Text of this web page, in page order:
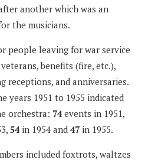
another which was an
the musicians.
people leaving for war service
benefits (fire, etc.),
receptions, and anniversaries.
years 1951 to 1955 indicated
orchestra: 74events in 1951,
54in 1954 and 47in 1955.
included foxtrots, waltzes